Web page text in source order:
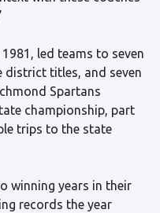
led teams to seven
district titles, and seven
Spartans
championship, part
trips to the state
winning years in their
records the year